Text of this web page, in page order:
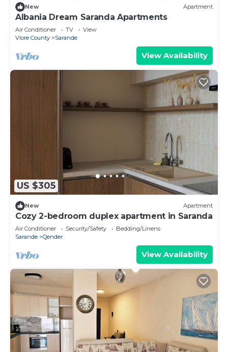
New Apartment
Albania Dream Saranda Apartments
Air Conditioner TV
View
Vlore County
Sarande
View Availability
US $305
New Apartment
Cozy 2-bedroom duplex apartment in Saranda
Air Conditioner Security/Safety
Bedding/Linens
Sarande
Qender
View Availability